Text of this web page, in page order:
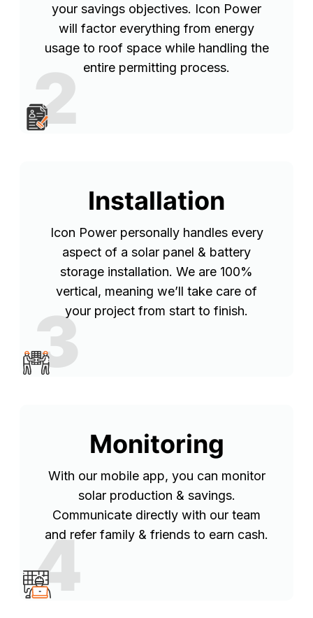
2
your savings objectives. Icon Power
will factor everything from energy
usage to roof space while handling the
entire permitting process.
3
Installation
Icon Power personally handles every
aspect of a solar panel & battery
storage installation. We are 100%
vertical, meaning we’ll take care of
your project from start to finish.
4
Monitoring
With our mobile app, you can monitor
solar production & savings.
Communicate directly with our team
and refer family & friends to earn cash.